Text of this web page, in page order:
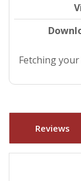
Fetching
Reviews